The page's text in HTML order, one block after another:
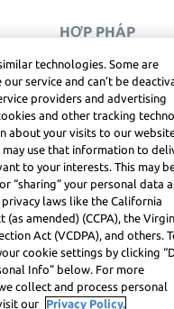
HỢP PHÁP
Service Terms
Chính sách cookie
Không bán hoặc
thông tin cá nhân
BẢN QUYỀN,
TẮC CỘNG
VÀ CÁC TÀI
PHÁP LÝ KHÁC
Trung tâm pháp lý
a Learneo, Inc. business
© Learneo, Inc. 2024
technologies. Some are
service and can’t be
providers and advertising
and other tracking
about your visits to our
use that information to
to your interests. This may
“sharing” your personal data
laws like the California
(as amended) (CCPA), the
Act (VCDPA), and others.
cookie settings by clicking
Info” below. For more
collect and process personal
our
Privacy Policy.